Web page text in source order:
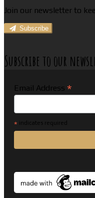
Join our newsletter to
Subscribe
Subscribe to our
Email Address *
* indicates required